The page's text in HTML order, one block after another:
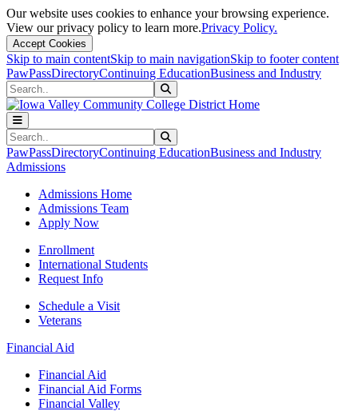
Our website uses cookies to enhance your browsing experience.
View our privacy policy to learn more.Privacy Policy.
Accept Cookies
Skip to main contentSkip to main navigationSkip to footer content
PawPassDirectoryContinuing EducationBusiness and Industry
Search
Search
PawPassDirectoryContinuing EducationBusiness and Industry
Admissions
Admissions Home
Admissions Team
Apply Now
Enrollment
International Students
Request Info
Schedule a Visit
Veterans
Financial Aid
Financial Aid
Financial Aid Forms
Financial Valley